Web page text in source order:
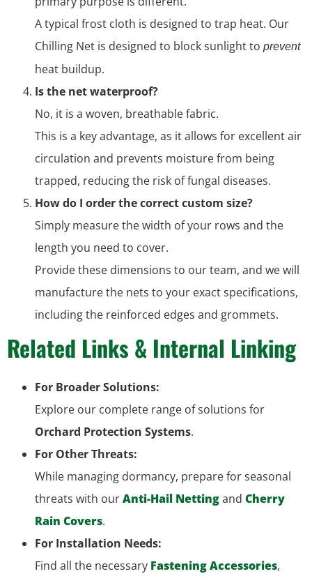
A typical frost cloth is designed to trap heat. Our
Chilling Net is designed to block sunlight to prevent
heat buildup.
Is the net waterproof?
No, it is a woven, breathable fabric.
This is a key advantage, as it allows for excellent air
circulation and prevents moisture from being
trapped, reducing the risk of fungal diseases.
How do I order the correct custom size?
Simply measure the width of your rows and the
length you need to cover.
Provide these dimensions to our team, and we will
manufacture the nets to your exact specifications,
including the reinforced edges and grommets.
Related Links & Internal Linking
For Broader Solutions:
Explore our complete range of solutions for
Orchard Protection Systems.
For Other Threats:
While managing dormancy, prepare for seasonal
threats with ourAnti-Hail Nettingand Cherry
Rain Covers.
For Installation Needs:
Find all the necessary Fastening Accessories,